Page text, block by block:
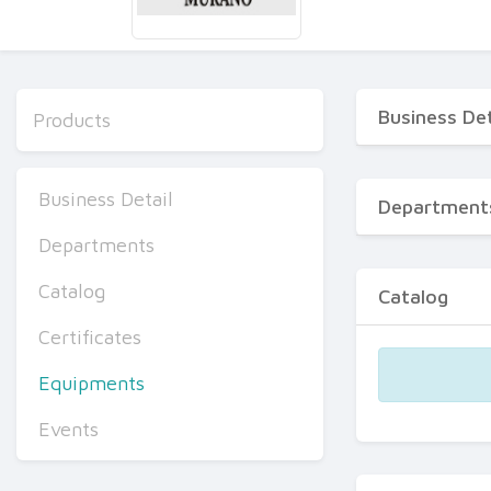
Products
Business Detail
Departments
Catalog
Certificates
Equipments
Events
Business
Catalog